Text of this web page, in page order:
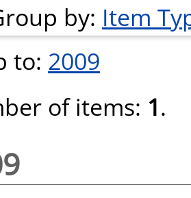
by: Item
to: 2009
of items: 1.